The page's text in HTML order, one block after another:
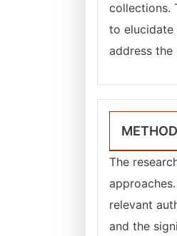
collections.
to elucidate
address
The
relevant
and the